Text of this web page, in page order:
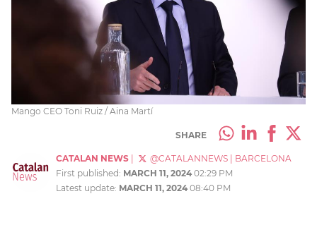
Mango CEO Toni Ruiz / Aina Martí
SHARE
CATALAN NEWS @CATALANNEWS
BARCELONA
First published: MARCH 11, 2024 02:29 PM
Latest update: MARCH 11, 2024 08:40 PM